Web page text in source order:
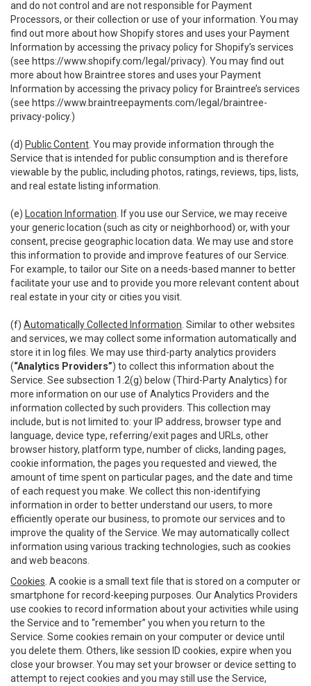
and do not control and are not responsible for Payment
Processors, or their collection or use of your information. You may
find out more about how Shopify stores and uses your Payment
Information by accessing the privacy policy for Shopify’s services
(see https://www.shopify.com/legal/privacy). You may find out
more about how Braintree stores and uses your Payment
Information by accessing the privacy policy for Braintree’s services
(see https://www.braintreepayments.com/legal/braintree-
privacy-policy.)
(d) Public Content . You may provide information through the
Service that is intended for public consumption and is therefore
viewable by the public, including photos, ratings, reviews, tips, lists,
and real estate listing information.
(e) Location Information . If you use our Service, we may receive
your generic location (such as city or neighborhood) or, with your
consent, precise geographic location data. We may use and store
this information to provide and improve features of our Service.
For example, to tailor our Site on a needs-based manner to better
facilitate your use and to provide you more relevant content about
real estate in your city or cities you visit.
(f) Automatically Collected Information . Similar to other websites
and services, we may collect some information automatically and
store it in log files. We may use third-party analytics providers
(“Analytics Providers”) to collect this information about the
Service. See subsection 1.2(g) below (Third-Party Analytics) for
more information on our use of Analytics Providers and the
information collected by such providers. This collection may
include, but is not limited to: your IP address, browser type and
language, device type, referring/exit pages and URLs, other
browser history, platform type, number of clicks, landing pages,
cookie information, the pages you requested and viewed, the
amount of time spent on particular pages, and the date and time
of each request you make. We collect this non-identifying
information in order to better understand our users, to more
efficiently operate our business, to promote our services and to
improve the quality of the Service. We may automatically collect
information using various tracking technologies, such as cookies
and web beacons.
Cookies . A cookie is a small text file that is stored on a computer or
smartphone for record-keeping purposes. Our Analytics Providers
use cookies to record information about your activities while using
the Service and to “remember” you when you return to the
Service. Some cookies remain on your computer or device until
you delete them. Others, like session ID cookies, expire when you
close your browser. You may set your browser or device setting to
attempt to reject cookies and you may still use the Service,